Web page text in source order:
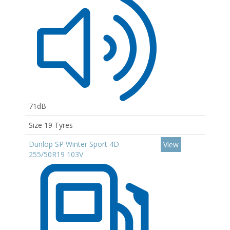
71dB
Size 19 Tyres
Dunlop SP Winter Sport 4D
255/50R19 103V
View